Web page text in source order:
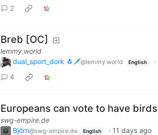
2
Breb [OC]
lemmy.world
dual_sport_dork 🐧🗡️@lemmy.world English ·
4
Europeans can vote to have
swg-empire.de
Björn@swg-empire.de English · 11 days ago